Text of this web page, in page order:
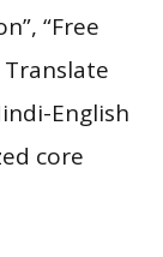
“Free
English
core